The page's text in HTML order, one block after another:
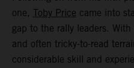
one, Toby Price came into
gap to the rally leaders.
and often tricky-to-read
considerable skill and